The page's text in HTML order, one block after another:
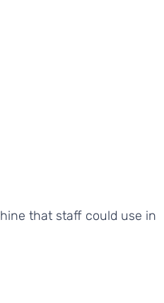
that staff could use in